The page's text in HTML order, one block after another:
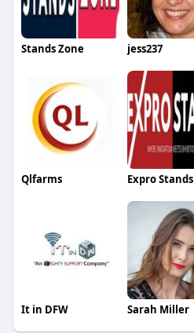
Stands Zone jess237
Qlfarms Expro Stands
It in DFW Sarah Miller